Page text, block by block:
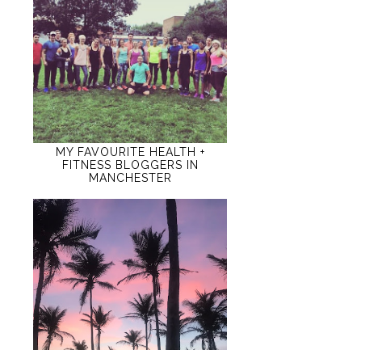
MY FAVOURITE HEALTH +
FITNESS BLOGGERS IN
MANCHESTER